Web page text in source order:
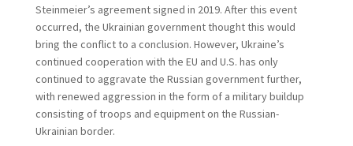
Steinmeier’s agreement signed in 2019. After this event
occurred, the Ukrainian government thought this would
bring the conflict to a conclusion. However, Ukraine’s
continued cooperation with the EU and U.S. has only
continued to aggravate the Russian government further,
with renewed aggression in the form of a military buildup
consisting of troops and equipment on the Russian-
Ukrainian border.